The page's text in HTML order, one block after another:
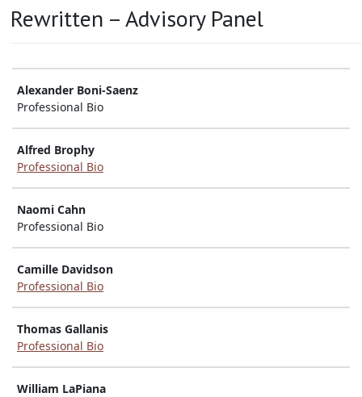
Rewritten – Advisory Panel
Alexander Boni-Saenz
Professional Bio
Alfred Brophy
Professional Bio
Naomi Cahn
Professional Bio
Camille Davidson
Professional Bio
Thomas Gallanis
Professional Bio
William LaPiana